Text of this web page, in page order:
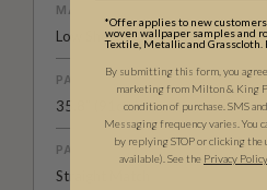
MATERIAL/BASE
Low Sheen Non-Woven
PATTERN REPEAT
35.8” (91cm)
PATTERN MATCH
Straight Match
*Offer applies to new customers
woven wallpaper samples and
Textile, Metallic and Grasscloth.
By submitting this form, you
marketing from Milton & King
condition of purchase. SMS
Messaging frequency varies. You
by replying STOP or clicking
available). See the Privacy Policy